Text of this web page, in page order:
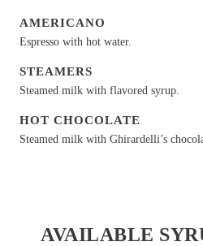
AMERICANO
Espresso with hot water.
STEAMERS
Steamed milk with flavored syrup.
HOT CHOCOLATE
Steamed milk with Ghirardelli’s
AVAILABLE